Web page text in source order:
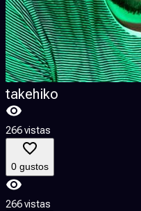
takehiko
266 vistas
0 gustos
266 vistas